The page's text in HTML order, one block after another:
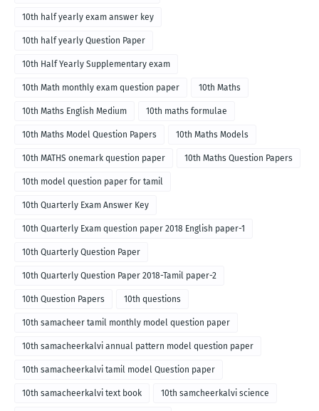
10th half yearly exam answer key
10th half yearly Question Paper
10th Half Yearly Supplementary exam
10th Math monthly exam question paper 10th Maths
10th Maths English Medium 10th maths formulae
10th Maths Model Question Papers 10th Maths Models
10th MATHS onemark question paper 10th Maths Question Papers
10th model question paper for tamil
10th Quarterly Exam Answer Key
10th Quarterly Exam question paper 2018 English paper-1
10th Quarterly Question Paper
10th Quarterly Question Paper 2018-Tamil paper-2
10th Question Papers 10th questions
10th samacheer tamil monthly model question paper
10th samacheerkalvi annual pattern model question paper
10th samacheerkalvi tamil model Question paper
10th samacheerkalvi text book 10th samcheerkalvi science